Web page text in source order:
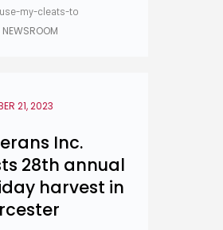
my-cleats-to
NEWSROOM
21, 2023
Inc.
28th annual
harvest in